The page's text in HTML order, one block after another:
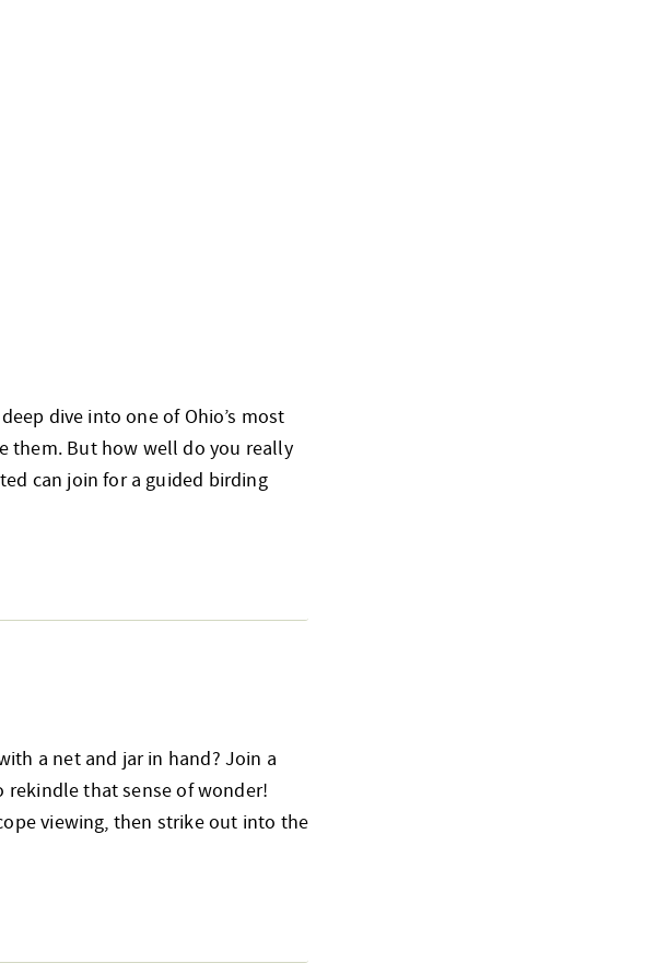
dive into one of Ohio’s most
them. But how well do you really
can join for a guided birding
a net and jar in hand? Join a
that sense of wonder!
viewing, then strike out into the